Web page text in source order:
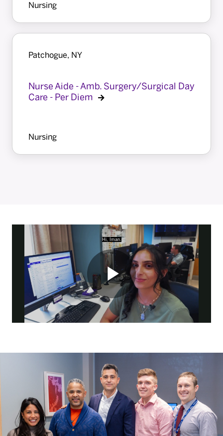
Nursing
Patchogue, NY
Nurse Aide - Amb. Surgery/Surgical Day
Care - Per Diem
Nursing